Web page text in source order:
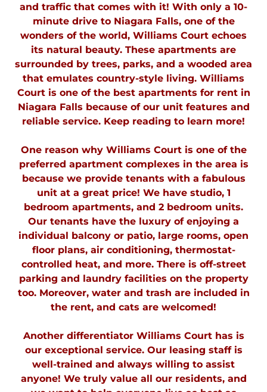
and traffic that comes with it! With only a 10-
minute drive to Niagara Falls, one of the
wonders of the world, Williams Court echoes
its natural beauty. These apartments are
surrounded by trees, parks, and a wooded area
that emulates country-style living. Williams
Court is one of the best apartments for rent in
Niagara Falls because of our unit features and
reliable service. Keep reading to learn more!
One reason why Williams Court is one of the
preferred apartment complexes in the area is
because we provide tenants with a fabulous
unit at a great price! We have studio, 1
bedroom apartments, and 2 bedroom units.
Our tenants have the luxury of enjoying a
individual balcony or patio, large rooms, open
floor plans, air conditioning, thermostat-
controlled heat, and more. There is off-street
parking and laundry facilities on the property
too. Moreover, water and trash are included in
the rent, and cats are welcomed!
Another differentiator Williams Court has is
our exceptional service. Our leasing staff is
well-trained and always willing to assist
anyone! We truly value all our residents, and